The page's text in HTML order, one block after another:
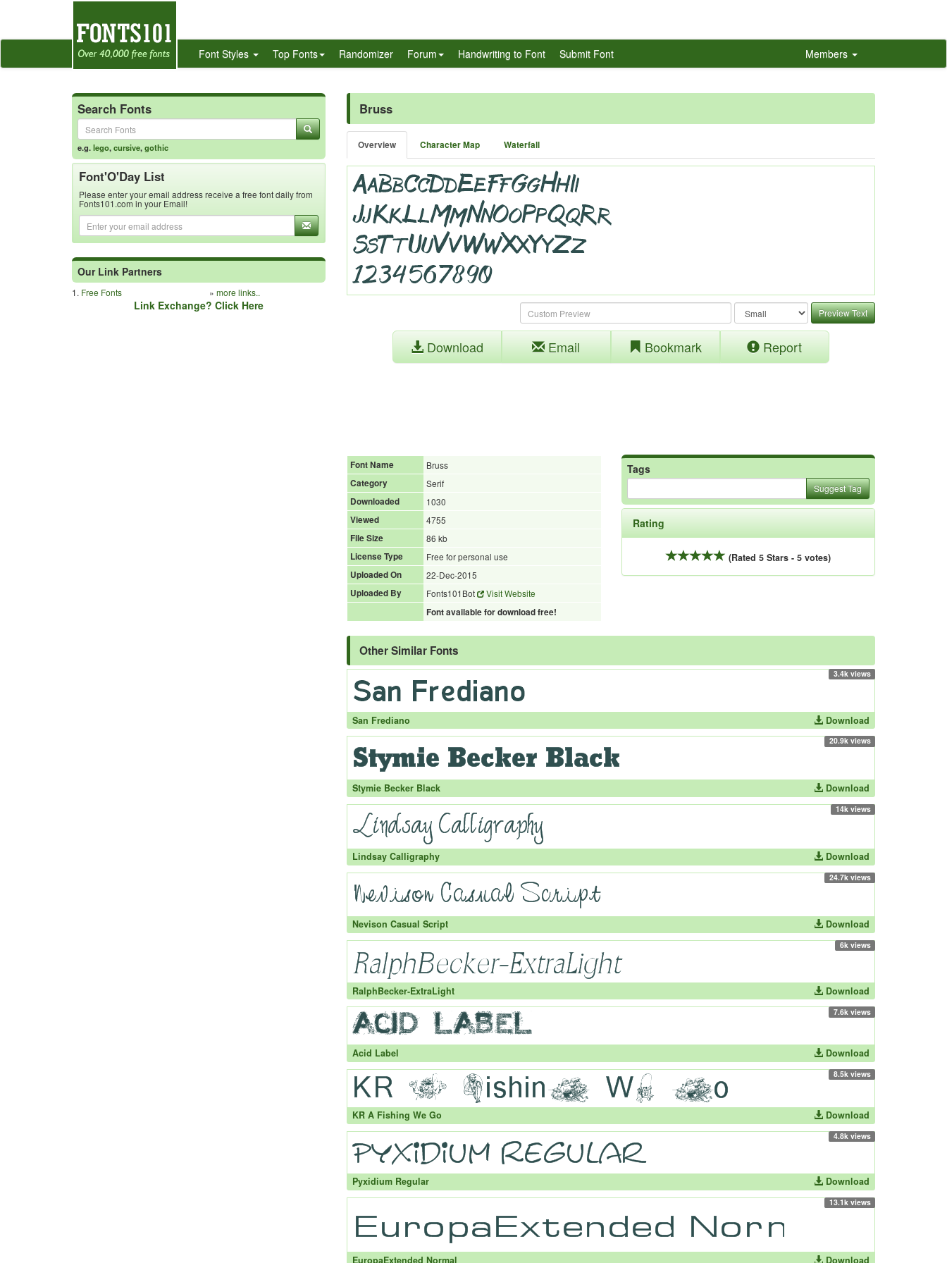
Font Styles Top Fonts Randomizer Forum Handwriting to Font Submit Font Members
Search Fonts
e.g.lego,cursive,gothic
Font'O'Day List
Please enter your email address receive a free font daily from
Fonts101.com in your Email!
Our Link Partners
1. Free Fonts » more links..
Link Exchange? Click Here
Bruss
Overview Character Map Waterfall
Preview Text
Download Email Bookmark Report
Font Name
Bruss
Category
Serif
Downloaded
1030
Viewed
4755
File Size
86 kb
License Type
Free for personal use
Uploaded On
22-Dec-2015
Uploaded By
Fonts101Bot
Visit Website
Font available for download free!
Tags
Suggest Tag
Rating
(Rated 5 Stars - 5 votes)
Other Similar Fonts
3.4k views
San Frediano Download
20.9k views
Stymie Becker Black Download
14k views
Lindsay Calligraphy Download
24.7k views
Nevison Casual Script Download
6k views
RalphBecker-ExtraLight Download
7.6k views
Acid Label Download
8.5k views
KR A Fishing We Go Download
4.8k views
Pyxidium Regular Download
13.1k views
EuropaExtended Normal Download